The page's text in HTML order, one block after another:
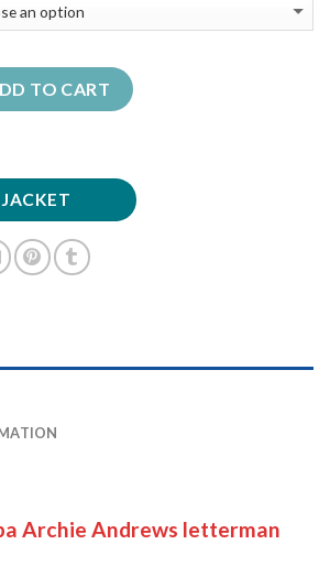
TO CART
Archie Andrews letterman